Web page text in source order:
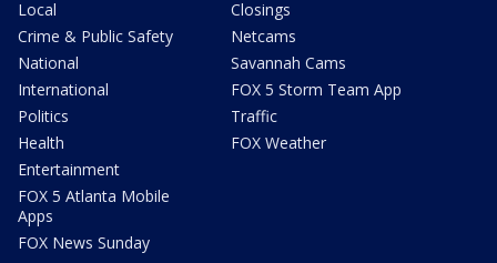
Local
Crime & Public Safety
National
International
Politics
Health
Entertainment
FOX 5 Atlanta Mobile
Apps
FOX News Sunday
Closings
Netcams
Savannah Cams
FOX 5 Storm Team App
Traffic
FOX Weather